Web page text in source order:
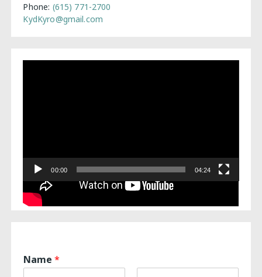
Phone: (615) 771-2700
KydKyro@gmail.com
00:00 04:24
Name*